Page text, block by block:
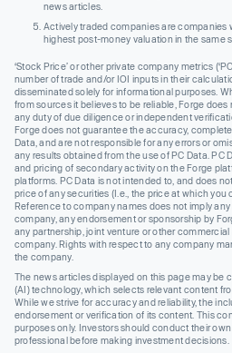
news articles.
Actively traded companies are companies
highest post-money valuation in the same
‘Stock Price’ or other private company metrics
number of trade and/or IOI inputs in their
disseminated solely for informational purposes.
from sources it believes to be reliable, Forge
any duty of due diligence or independent
Forge does not guarantee the accuracy,
Data, and are not responsible for any errors or
any results obtained from the use of PC Data. PC
and pricing of secondary activity on the Forge
platforms. PC Data is not intended to, and does
price of any securities (I.e., the price at which you
Reference to company names does not imply
company, any endorsement or sponsorship by
any partnership, joint venture or other
company. Rights with respect to any company
the company.
The news articles displayed on this page may be
(AI) technology, which selects relevant content
While we strive for accuracy and reliability, the
endorsement or verification of its content. This
purposes only. Investors should conduct their
professional before making investment decisions.